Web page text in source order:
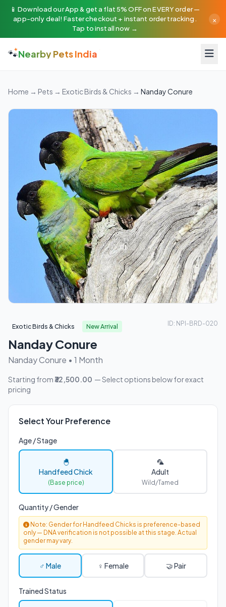
📱 Download our App & get a flat 5% OFF on EVERY order —
app-only deal! Faster checkout + instant order tracking.
Tap to install now →
×
🐾Nearby Pets India
Home → Pets → Exotic Birds & Chicks → Nanday Conure
Exotic Birds & Chicks New Arrival
Nanday Conure
Nanday Conure • 1 Month
ID: NPI-BRD-020
Starting from₹32,500.00 — Select options below for exact
pricing
Select Your Preference
Age / Stage
🐣
Handfeed Chick
(Base price)
🦜
Adult
Wild/Tamed
Quantity / Gender
Note: Gender for Handfeed Chicks is preference-based
only — DNA verification is not possible at this stage. Actual
gender may vary.
♂ Male ♀ Female 🤝 Pair
Trained Status